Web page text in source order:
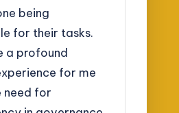
being
for their tasks.
a profound
for me
need for